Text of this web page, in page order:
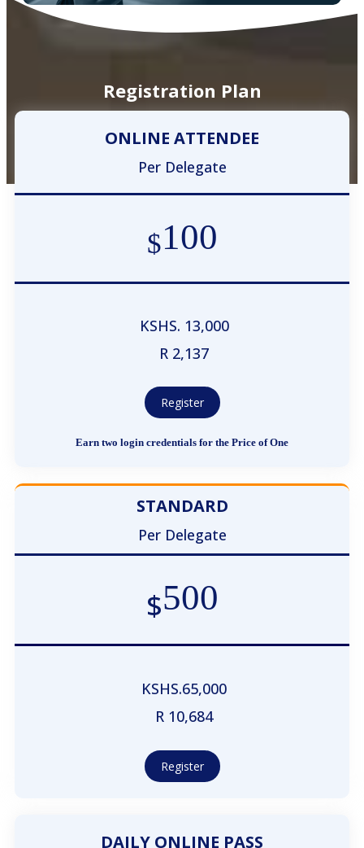
Registration Plan
ONLINE ATTENDEE
Per Delegate
$100
KSHS. 13,000
R 2,137
Register
Earn two login credentials for the Price of One
STANDARD
Per Delegate
$500
KSHS.65,000
R 10,684
Register
DAILY ONLINE PASS